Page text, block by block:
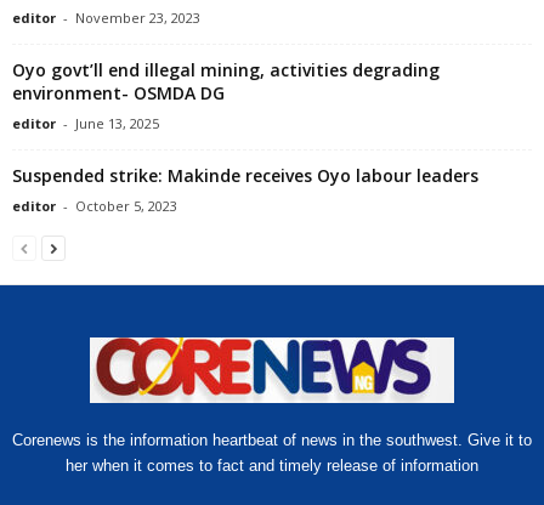
editor - November 23, 2023
Oyo govt’ll end illegal mining, activities degrading
environment- OSMDA DG
editor - June 13, 2025
Suspended strike: Makinde receives Oyo labour leaders
editor - October 5, 2023
Corenews is the information heartbeat of news in the southwest. Give it to
her when it comes to fact and timely release of information